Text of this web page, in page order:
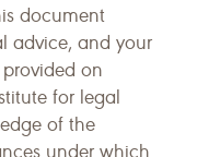
document
advice, and your
on
for legal
of the
under which